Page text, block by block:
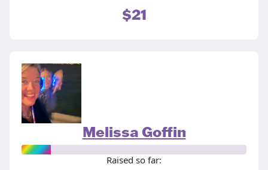
$21
Melissa Goffin
Raised so far: